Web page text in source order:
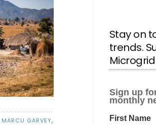
MARCU GARVEY,
Stay on
trends.